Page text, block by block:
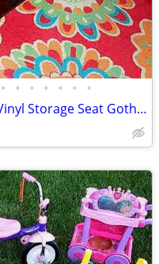
• • • • • • •
ENTRANCE BENCH Cushioned Vinyl Storage Seat Gothic Biker Ottoman Chest